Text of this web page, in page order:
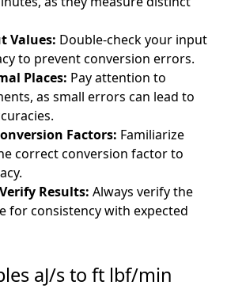
Values: Double-check your input
to prevent conversion errors.
Places: Pay attention to
as small errors can lead to
Factors: Familiarize
correct conversion factor to
Results: Always verify the
for consistency with expected
aJ/s to ft lbf/min